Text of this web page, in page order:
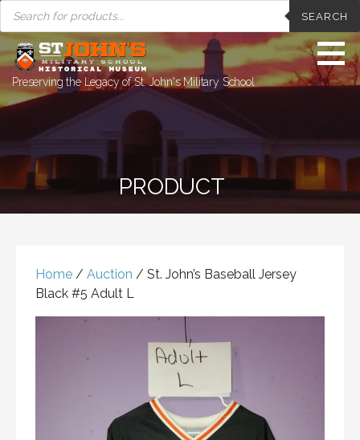
Skip
to
content
PRODUCTS
SEARCH
SEARCH
Preserving the Legacy of St. John's Military School
PRODUCT
Home / Auction / St. John’s Baseball Jersey
Black #5 Adult L